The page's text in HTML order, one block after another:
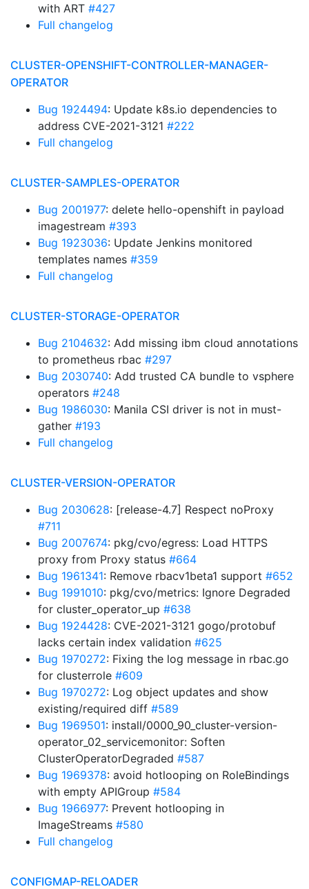
with ART #427
Full changelog
CLUSTER-OPENSHIFT-CONTROLLER-MANAGER-
OPERATOR
Bug 1924494: Update k8s.io dependencies to
address CVE-2021-3121 #222
Full changelog
CLUSTER-SAMPLES-OPERATOR
Bug 2001977: delete hello-openshift in payload
imagestream #393
Bug 1923036: Update Jenkins monitored
templates names #359
Full changelog
CLUSTER-STORAGE-OPERATOR
Bug 2104632: Add missing ibm cloud annotations
to prometheus rbac #297
Bug 2030740: Add trusted CA bundle to vsphere
operators #248
Bug 1986030: Manila CSI driver is not in must-
gather #193
Full changelog
CLUSTER-VERSION-OPERATOR
Bug 2030628: [release-4.7] Respect noProxy
#711
Bug 2007674: pkg/cvo/egress: Load HTTPS
proxy from Proxy status #664
Bug 1961341: Remove rbacv1beta1 support #652
Bug 1991010: pkg/cvo/metrics: Ignore Degraded
for cluster_operator_up #638
Bug 1924428: CVE-2021-3121 gogo/protobuf
lacks certain index validation #625
Bug 1970272: Fixing the log message in rbac.go
for clusterrole #609
Bug 1970272: Log object updates and show
existing/required diff #589
Bug 1969501: install/0000_90_cluster-version-
operator_02_servicemonitor: Soften
ClusterOperatorDegraded #587
Bug 1969378: avoid hotlooping on RoleBindings
with empty APIGroup #584
Bug 1966977: Prevent hotlooping in
ImageStreams #580
Full changelog
CONFIGMAP-RELOADER